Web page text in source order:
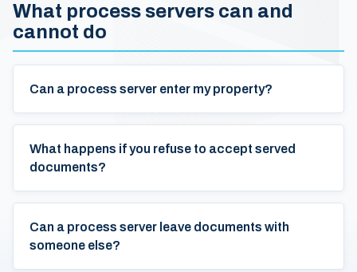
What process servers can and
cannot do
Can a process server enter my property?
What happens if you refuse to accept served
documents?
Can a process server leave documents with
someone else?